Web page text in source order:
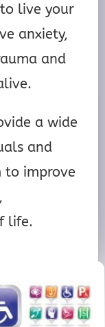
live your
anxiety,
and
a wide
and
to improve
life.